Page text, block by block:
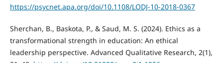
https://psycnet.apa.org/doi/10.1108/LODJ-10-2018-0367
Sherchan, B., Baskota, P., & Saud, M. S. (2024). Ethics as a
transformational strength in education: An ethical
leadership perspective. Advanced Qualitative Research, 2(1),